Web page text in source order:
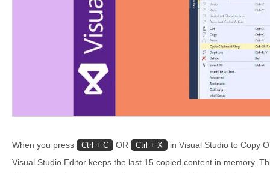
When you press Ctrl + C OR Ctrl + X
in Visual Studio to Copy
Visual Studio Editor keeps the last 15 copied content in memory.